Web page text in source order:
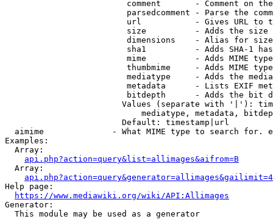
comment       - Comment on
parsedcomment - Parse the
url           - Gives URL to
size          - Adds the
                         dimensions    - Alias for size
sha1          - Adds SHA-1
mime          - Adds MIME
thumbmime     - Adds MIME
mediatype     - Adds the
metadata      - Lists EXIF
bitdepth      - Adds the bit
Values (separate with '|'):
mediatype, metadata,
                        Default: timestamp|url
aimime              - What MIME type to search for.
Examples:
  Array:
api.php?action=query&list=allimages&aifrom=B
  Array:
Help page:
https://www.mediawiki.org/wiki/API:Allimages
Generator:
  This module may be used as a generator